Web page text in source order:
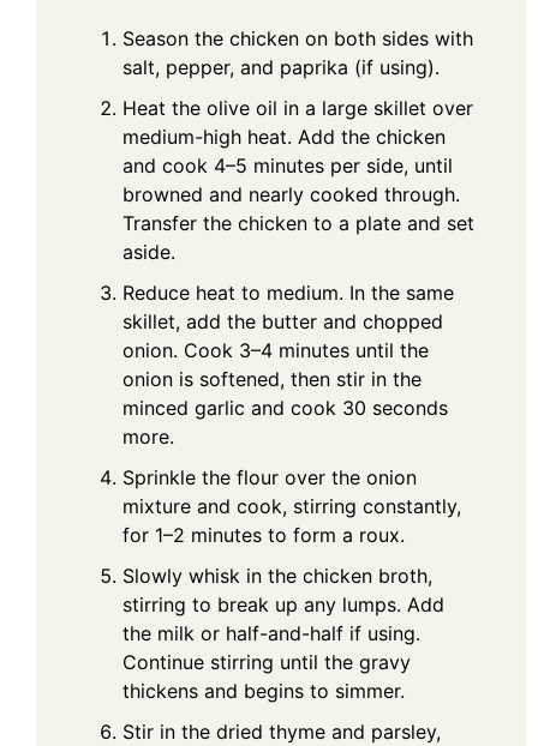
Season the chicken on both sides with
salt, pepper, and paprika (if using).
Heat the olive oil in a large skillet over
medium-high heat. Add the chicken
and cook 4–5 minutes per side, until
browned and nearly cooked through.
Transfer the chicken to a plate and set
aside.
Reduce heat to medium. In the same
skillet, add the butter and chopped
onion. Cook 3–4 minutes until the
onion is softened, then stir in the
minced garlic and cook 30 seconds
more.
Sprinkle the flour over the onion
mixture and cook, stirring constantly,
for 1–2 minutes to form a roux.
Slowly whisk in the chicken broth,
stirring to break up any lumps. Add
the milk or half-and-half if using.
Continue stirring until the gravy
thickens and begins to simmer.
Stir in the dried thyme and parsley,